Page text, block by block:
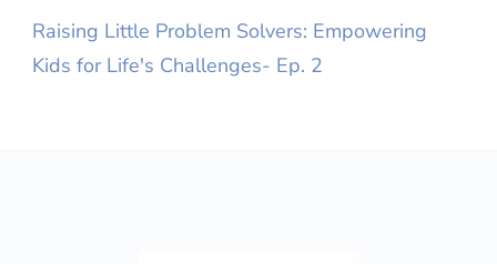
Raising Little Problem Solvers: Empowering
Kids for Life's Challenges- Ep. 2